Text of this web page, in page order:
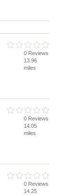
0 Reviews
13.96
miles
0 Reviews
14.05
miles
0 Reviews
14.25